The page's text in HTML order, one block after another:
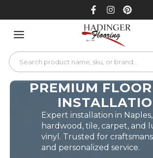
PREMIUM
Expert installation in
hardwood, tile, carpet, and
vinyl. Trusted for
and personalized service.